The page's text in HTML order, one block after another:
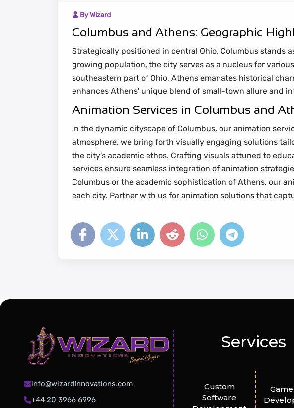
By Wizard
Columbus and Athens: Geographic
Strategically positioned in central Ohio, Columbus stands
growing population, the city serves as a nucleus for
southeastern part of Ohio, Athens emanates historical
enhances Athens' unique blend of small-town allure and
Animation Services in Columbus and
In the dynamic cityscape of Columbus, our animation
atmosphere, we bring forth visually engaging solutions
the city's academic ethos. Crafting visuals attuned to
services ensure seamless integration of animation
Columbus or the academic sophistication of Athens, our
each city. Partner with us for animation solutions that
info@wizardInnovations.com
+44 20 3966 6996
Services
Custom
Software